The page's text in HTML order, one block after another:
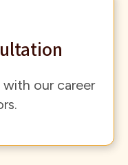
with our career